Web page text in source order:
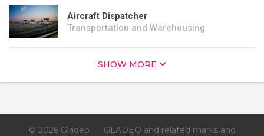
Aircraft Dispatcher
Transportation and Warehousing
SHOW MORE
© 2026 Gladeo GLADEO and related marks and